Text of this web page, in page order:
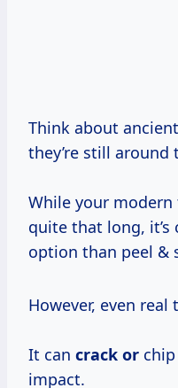
Think about
they’re still around
While your
quite that long,
option than peel &
However, even
It can crack or
impact.